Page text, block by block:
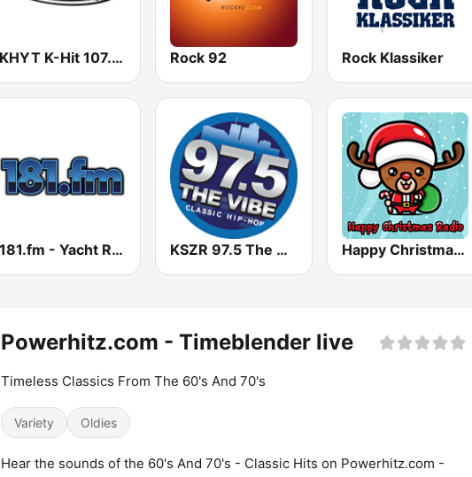
KHYT K-Hit 107.5 FM Rock 92 Rock Klassiker
181.fm - Yacht Rock KSZR 97.5 The Vibe Happy Christmas Radio
Powerhitz.com - Timeblender live
Timeless Classics From The 60's And 70's
Variety Oldies
Hear the sounds of the 60's And 70's - Classic Hits on Powerhitz.com -